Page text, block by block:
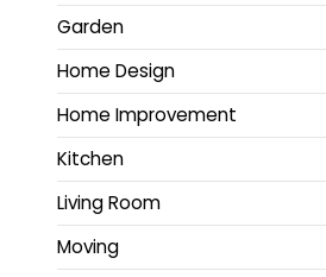
Garden
Home Design
Home Improvement
Kitchen
Living Room
Moving